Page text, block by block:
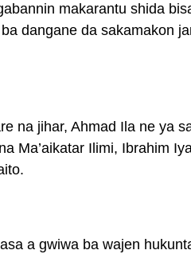
makarantu shida
dangane da sakamakon
na jihar, Ahmad Ila ne ya
Ma’aikatar Ilimi, Ibrahim
a gwiwa ba wajen